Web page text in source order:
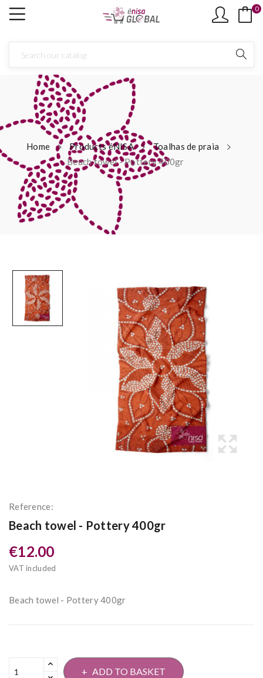
0
Home Products éNISA
Toalhas de praia
Beach towel - Pottery 400gr
Reference:
Beach towel - Pottery 400gr
€12.00
VAT included
Beach towel - Pottery 400gr
ADD TO BASKET